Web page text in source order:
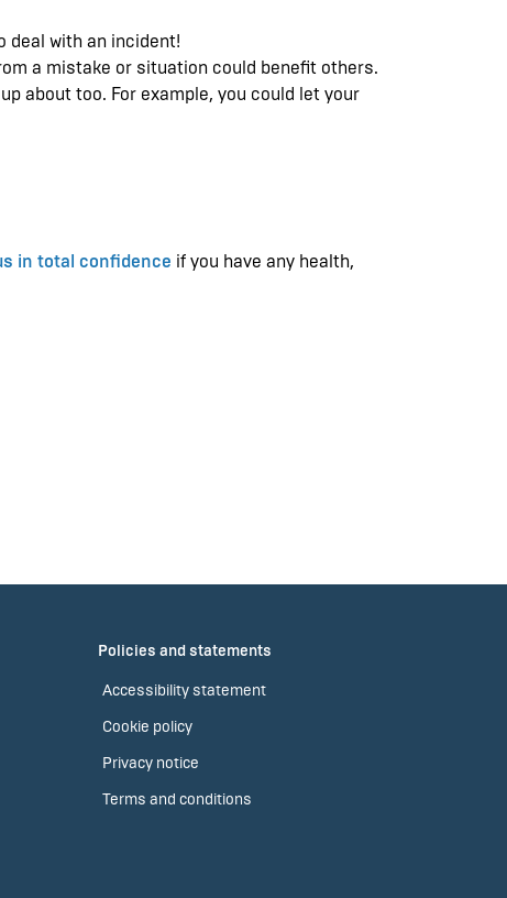
deal with an incident!
a mistake or situation could benefit others.
about too. For example, you could let your
in total confidence if you have any health,
Policies and statements
Accessibility statement
Cookie policy
Privacy notice
Terms and conditions